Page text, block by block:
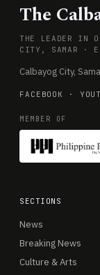
The
THE LEADER IN
CITY, SAMAR ·
Calbayog City,
FACEBOOK ·
MEMBER OF
SECTIONS
News
Breaking News
Culture & Arts